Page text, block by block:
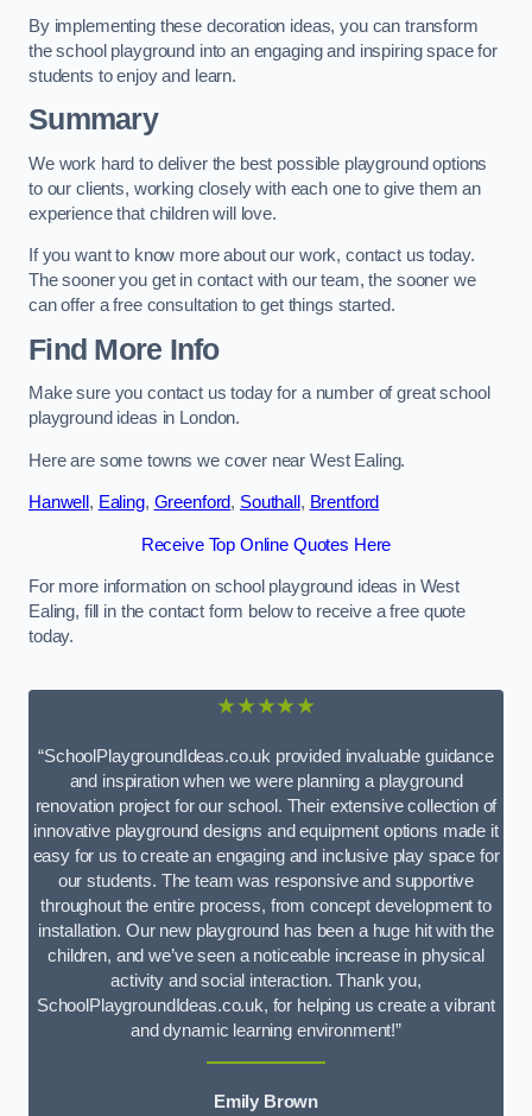
By implementing these decoration ideas, you can transform
the school playground into an engaging and inspiring space for
students to enjoy and learn.
Summary
We work hard to deliver the best possible playground options
to our clients, working closely with each one to give them an
experience that children will love.
If you want to know more about our work, contact us today.
The sooner you get in contact with our team, the sooner we
can offer a free consultation to get things started.
Find More Info
Make sure you contact us today for a number of great school
playground ideas in London.
Here are some towns we cover near West Ealing.
Hanwell , Ealing, Greenford, Southall , Brentford
Receive Top Online Quotes Here
For more information on school playground ideas in West
Ealing, fill in the contact form below to receive a free quote
today.
★★★★★
“SchoolPlaygroundIdeas.co.uk provided invaluable guidance
and inspiration when we were planning a playground
renovation project for our school. Their extensive collection of
innovative playground designs and equipment options made it
easy for us to create an engaging and inclusive play space for
our students. The team was responsive and supportive
throughout the entire process, from concept development to
installation. Our new playground has been a huge hit with the
children, and we’ve seen a noticeable increase in physical
activity and social interaction. Thank you,
SchoolPlaygroundIdeas.co.uk, for helping us create a vibrant
and dynamic learning environment!”
Emily Brown